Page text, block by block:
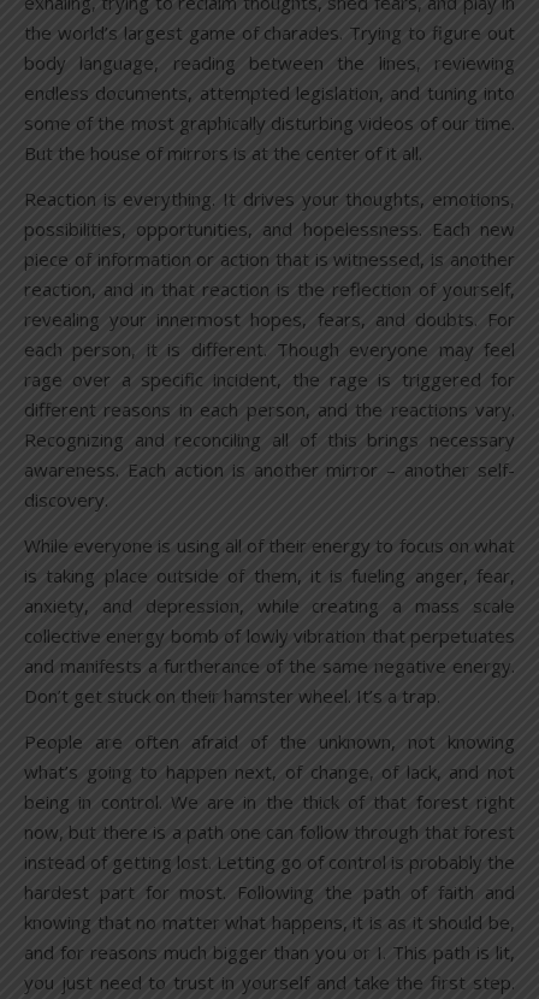
the world’s largest game of charades. Trying to figure out
body language, reading between the lines, reviewing
endless documents, attempted legislation, and tuning into
some of the most graphically disturbing videos of our time.
But the house of mirrors is at the center of it all.
Reaction is everything. It drives your thoughts, emotions,
possibilities, opportunities, and hopelessness. Each new
piece of information or action that is witnessed, is another
reaction, and in that reaction is the reflection of yourself,
revealing your innermost hopes, fears, and doubts. For
each person, it is different. Though everyone may feel
rage over a specific incident, the rage is triggered for
different reasons in each person, and the reactions vary.
Recognizing and reconciling all of this brings necessary
awareness. Each action is another mirror – another self-
discovery.
While everyone is using all of their energy to focus on what
is taking place outside of them, it is fueling anger, fear,
anxiety, and depression, while creating a mass scale
collective energy bomb of lowly vibration that perpetuates
and manifests a furtherance of the same negative energy.
Don’t get stuck on their hamster wheel. It’s a trap.
People are often afraid of the unknown, not knowing
what’s going to happen next, of change, of lack, and not
being in control. We are in the thick of that forest right
now, but there is a path one can follow through that forest
instead of getting lost. Letting go of control is probably the
hardest part for most. Following the path of faith and
knowing that no matter what happens, it is as it should be,
and for reasons much bigger than you or I. This path is lit,
you just need to trust in yourself and take the first step.